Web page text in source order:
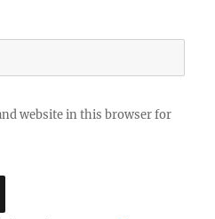
website in this browser for